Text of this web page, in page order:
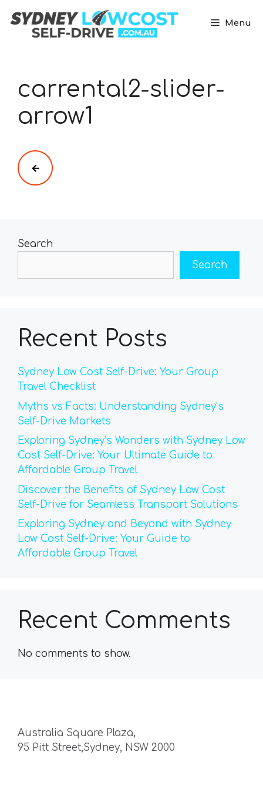
content
Menu
carrental2-slider-
arrow1
Search
Search
Recent Posts
Sydney Low Cost Self-Drive: Your Group
Travel Checklist
Myths vs Facts: Understanding Sydney’s
Self-Drive Markets
Exploring Sydney’s Wonders with Sydney Low
Cost Self-Drive: Your Ultimate Guide to
Affordable Group Travel
Discover the Benefits of Sydney Low Cost
Self-Drive for Seamless Transport Solutions
Exploring Sydney and Beyond with Sydney
Low Cost Self-Drive: Your Guide to
Affordable Group Travel
Recent Comments
No comments to show.
Australia Square Plaza,
95 Pitt Street,Sydney, NSW 2000